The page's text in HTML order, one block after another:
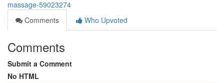
massage-59023274
Comments
Who Upvoted
Comments
Submit a Comment
No HTML